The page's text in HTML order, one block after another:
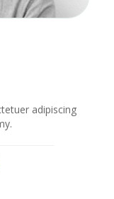
adipiscing